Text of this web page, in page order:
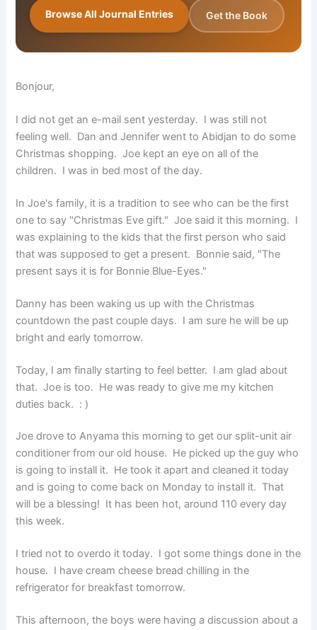
Browse All Journal Entries Get the Book
Bonjour,
I did not get an e-mail sent yesterday. I was still not
feeling well. Dan and Jennifer went to Abidjan to do some
Christmas shopping. Joe kept an eye on all of the
children. I was in bed most of the day.
In Joe's family, it is a tradition to see who can be the first
one to say "Christmas Eve gift." Joe said it this morning. I
was explaining to the kids that the first person who said
that was supposed to get a present. Bonnie said, "The
present says it is for Bonnie Blue-Eyes."
Danny has been waking us up with the Christmas
countdown the past couple days. I am sure he will be up
bright and early tomorrow.
Today, I am finally starting to feel better. I am glad about
that. Joe is too. He was ready to give me my kitchen
duties back. : )
Joe drove to Anyama this morning to get our split-unit air
conditioner from our old house. He picked up the guy who
is going to install it. He took it apart and cleaned it today
and is going to come back on Monday to install it. That
will be a blessing! It has been hot, around 110 every day
this week.
I tried not to overdo it today. I got some things done in the
house. I have cream cheese bread chilling in the
refrigerator for breakfast tomorrow.
This afternoon, the boys were having a discussion about a